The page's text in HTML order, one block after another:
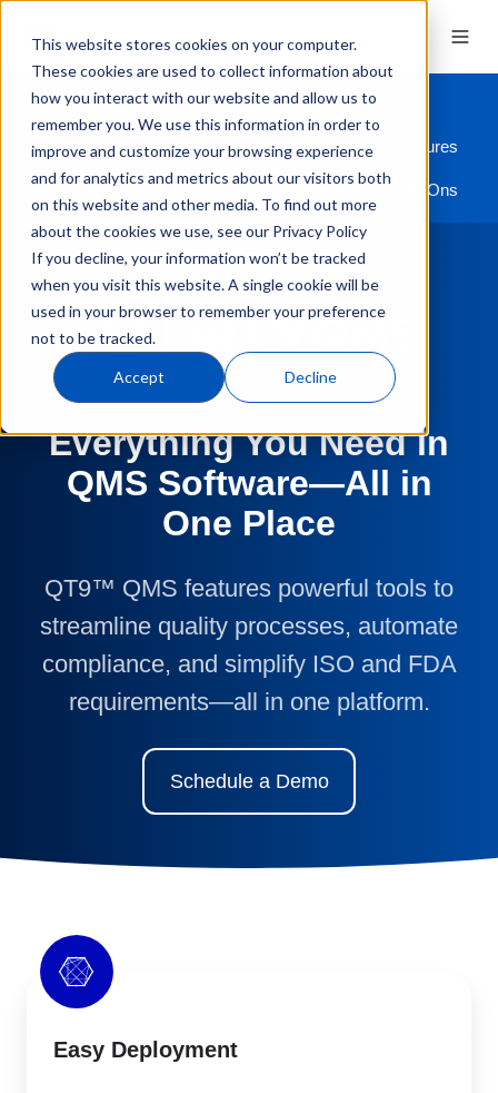
This website stores cookies on your computer.
These cookies are used to collect information about
how you interact with our website and allow us to
remember you. We use this information in order to
improve and customize your browsing experience
and for analytics and metrics about our visitors both
on this website and other media. To find out more
about the cookies we use, see our Privacy Policy
If you decline, your information won’t be tracked
when you visit this website. A single cookie will be
used in your browser to remember your preference
not to be tracked.
Accept Decline
Overview Industries Modules Features
ERP Integration Add-Ons
Everything You Need in
QMS Software—All in
One Place
QT9™ QMS features powerful tools to
streamline quality processes, automate
compliance, and simplify ISO and FDA
requirements—all in one platform.
Schedule a Demo
Easy Deployment